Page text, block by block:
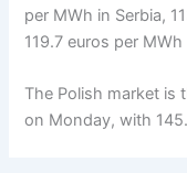
per MWh in Serbia,
119.7 euros per
The Polish market is
on Monday, with